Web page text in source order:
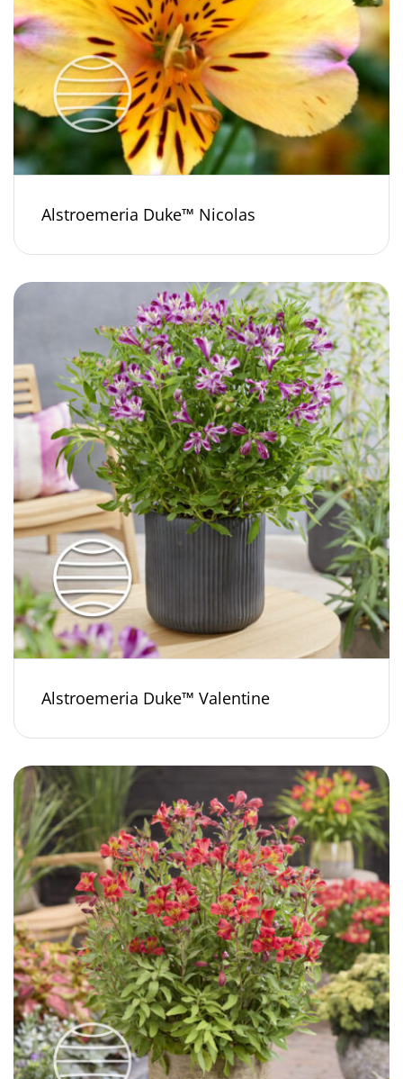
Alstroemeria Duke™ Nicolas
Alstroemeria Duke™ Valentine